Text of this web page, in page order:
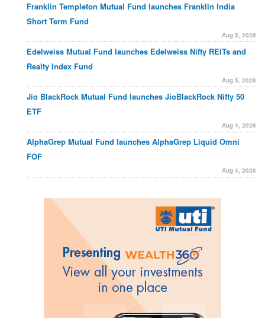
Franklin Templeton Mutual Fund launches Franklin India
Short Term Fund
Aug 5, 2026
Edelweiss Mutual Fund launches Edelweiss Nifty REITs and
Realty Index Fund
Aug 5, 2026
Jio BlackRock Mutual Fund launches JioBlackRock Nifty 50
ETF
Aug 4, 2026
AlphaGrep Mutual Fund launches AlphaGrep Liquid Omni
FOF
Aug 4, 2026